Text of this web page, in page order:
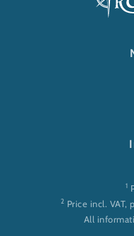
1
2 Price incl. VAT,
All